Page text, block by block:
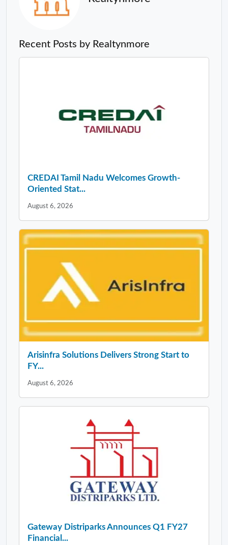
Recent Posts by Realtynmore
CREDAI Tamil Nadu Welcomes Growth-
Oriented Stat...
August 6, 2026
Arisinfra Solutions Delivers Strong Start to
FY...
August 6, 2026
Gateway Distriparks Announces Q1 FY27
Financial...